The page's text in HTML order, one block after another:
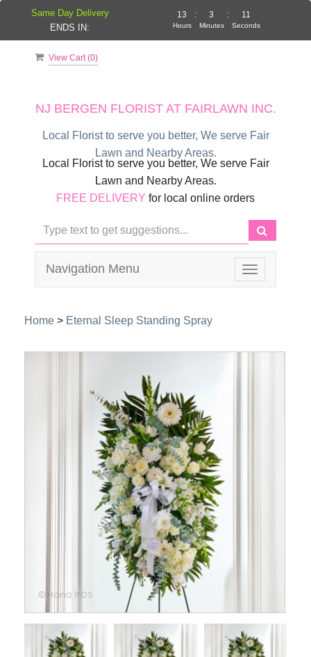
View Cart (0)
NJ BERGEN FLORIST AT FAIRLAWN INC.
Local Florist to serve you better, We serve Fair
Lawn and Nearby Areas.
Local Florist to serve you better, We serve Fair
Lawn and Nearby Areas.
FREE DELIVERY for local online orders
Toggle
navigation
Navigation Menu
Home > Eternal Sleep Standing Spray
Same Day Delivery
ENDS IN:
13
Hours
: 3
Minutes
: 11
Seconds